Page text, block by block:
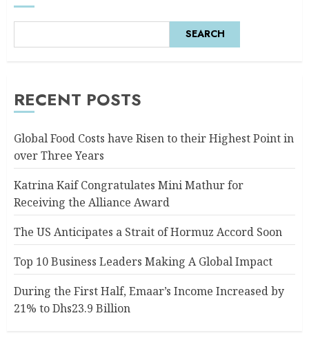
SEARCH
RECENT POSTS
Global Food Costs have Risen to their Highest Point in
over Three Years
Katrina Kaif Congratulates Mini Mathur for
Receiving the Alliance Award
The US Anticipates a Strait of Hormuz Accord Soon
Top 10 Business Leaders Making A Global Impact
During the First Half, Emaar’s Income Increased by
21% to Dhs23.9 Billion